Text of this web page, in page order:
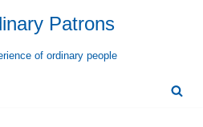
Patrons
of ordinary people